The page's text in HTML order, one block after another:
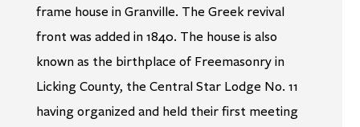
frame house in Granville. The Greek revival
front was added in 1840. The house is also
known as the birthplace of Freemasonry in
Licking County, the Central Star Lodge No. 11
having organized and held their first meeting